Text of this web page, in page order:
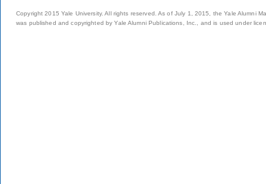
Copyright 2015 Yale University. All rights reserved. As of July 1, 2015, the Yale Alumni
was published and copyrighted by Yale Alumni Publications, Inc., and is used under